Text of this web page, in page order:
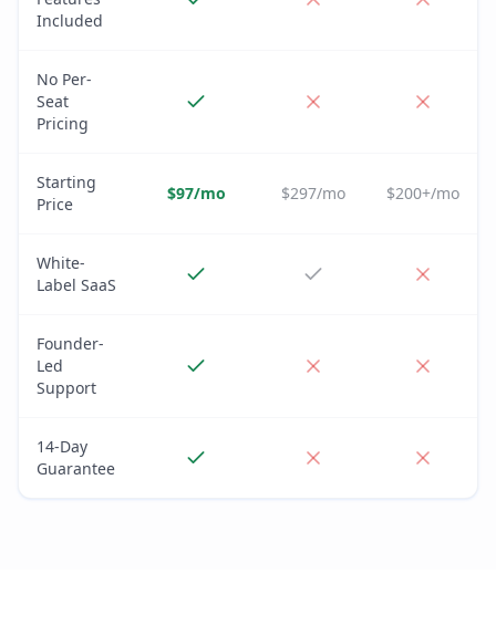
Included
No Per-
Seat
Pricing
Starting
Price
$97/mo $297/mo $200+/mo
White-
Label SaaS
Founder-
Led
Support
14-Day
Guarantee